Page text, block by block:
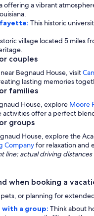
offering a vibrant
This historic
village located 5 miles
couples
Begnaud House, visit
lasting memories
families
House, explore Moore
activities offer a perfect
groups
House, explore the
Companyfor relaxation and
line; actual driving
when booking a
or planning for
with a group: Think about